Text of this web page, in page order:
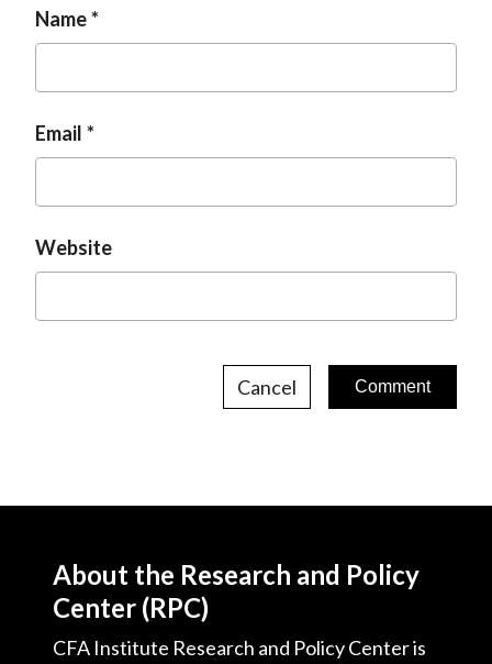
Name
Email
Website
Cancel
About the Research and Policy
Center (RPC)
CFA Institute Research and Policy Center is